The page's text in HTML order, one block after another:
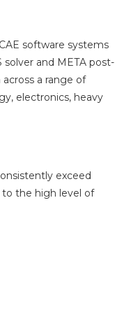
software systems
solver and META post-
a range of
electronics, heavy
exceed
to the high level of